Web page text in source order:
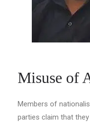
Misuse of
Members of
parties claim that